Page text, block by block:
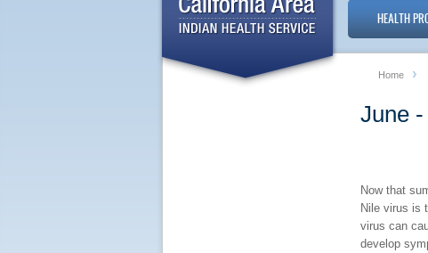
HEALTH
Home
June
Now that
Nile virus is
virus can
develop